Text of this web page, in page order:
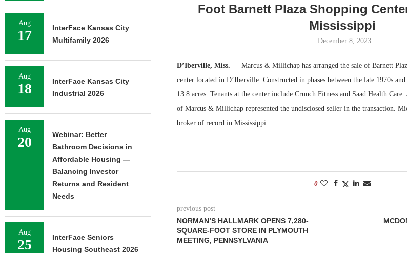
Foot Barnett Plaza Shopping
Mississippi
December 8, 2023
D’Iberville, Miss. — Marcus & Millichap has arranged the sale of Barnett
center located in D’Iberville. Constructed in phases between the late 1970s
13.8 acres. Tenants at the center include Crunch Fitness and Saad Health
of Marcus & Millichap represented the undisclosed seller in the transaction.
broker of record in Mississippi.
0
previous post
NORMAN’S HALLMARK OPENS 7,280-
SQUARE-FOOT STORE IN PLYMOUTH
MEETING, PENNSYLVANIA
Aug
17
InterFace Kansas City
Multifamily 2026
Aug
18
InterFace Kansas City
Industrial 2026
Aug
20
Webinar: Better
Bathroom Decisions in
Affordable Housing —
Balancing Investor
Returns and Resident
Needs
Aug
25
InterFace Seniors
Housing Southeast 2026